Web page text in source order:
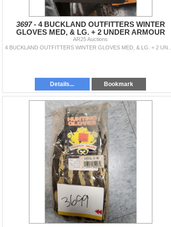
3697 - 4 BUCKLAND OUTFITTERS WINTER
GLOVES MED, & LG. + 2 UNDER ARMOUR
BELACAVA'S
AR25 Auctions
Details... Bookmark